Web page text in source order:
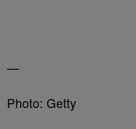
—
Photo: Getty